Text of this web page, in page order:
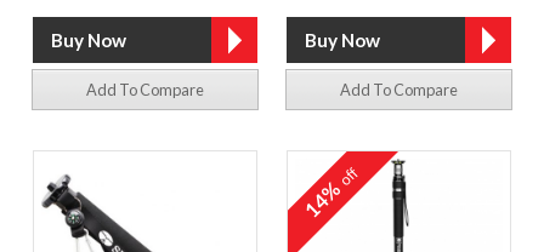
Add To Compare Add To Compare
14%off